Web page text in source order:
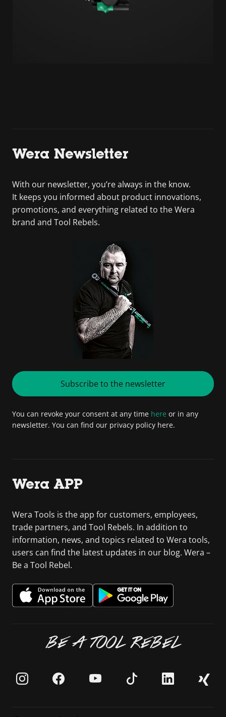
Wera Newsletter
With our newsletter, you’re always in the know.
It keeps you informed about product innovations,
promotions, and everything related to the Wera
brand and Tool Rebels.
Subscribe to the newsletter
You can revoke your consent at any time here or in any
newsletter. You can find our privacy policy here.
Wera APP
Wera Tools is the app for customers, employees,
trade partners, and Tool Rebels. In addition to
information, news, and topics related to Wera tools,
users can find the latest updates in our blog. Wera –
Be a Tool Rebel.
BE A TOOL REBEL